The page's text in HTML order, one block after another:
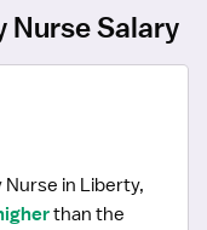
Nurse Salary
Nurse in Liberty,
than the